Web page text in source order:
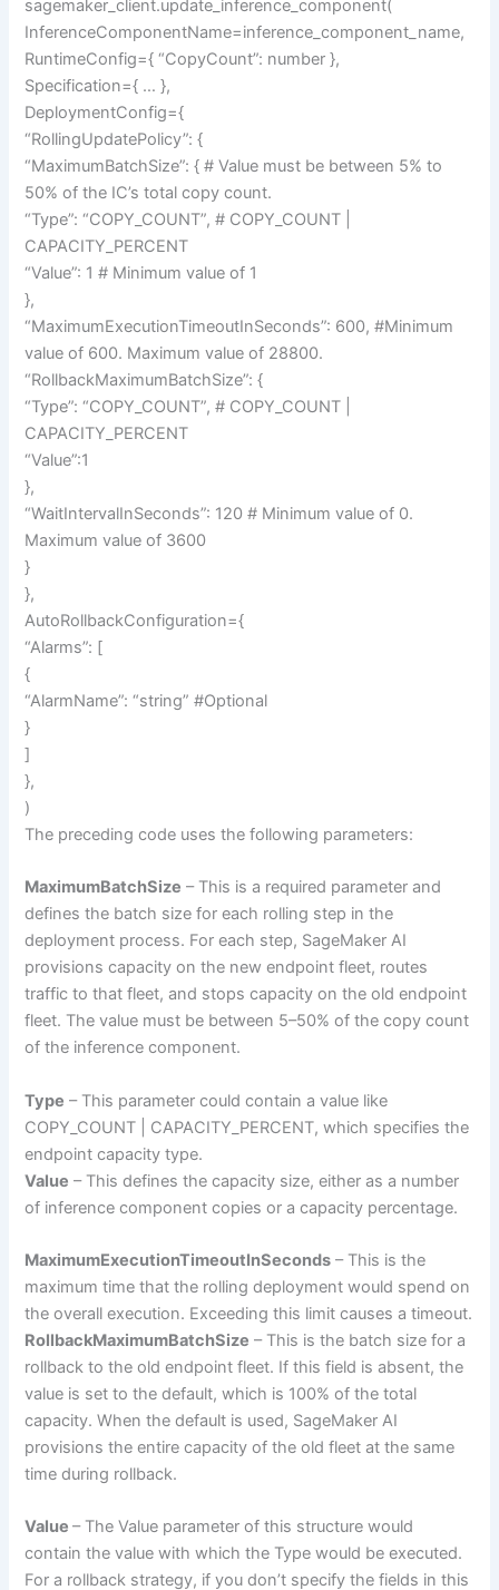
sagemaker_client.update_inference_component(
InferenceComponentName=inference_component_name,
RuntimeConfig={ “CopyCount”: number },
Specification={ … },
DeploymentConfig={
“RollingUpdatePolicy”: {
“MaximumBatchSize”: { # Value must be between 5% to
50% of the IC’s total copy count.
“Type”: “COPY_COUNT”, # COPY_COUNT |
CAPACITY_PERCENT
“Value”: 1 # Minimum value of 1
},
“MaximumExecutionTimeoutInSeconds”: 600, #Minimum
value of 600. Maximum value of 28800.
“RollbackMaximumBatchSize”: {
“Type”: “COPY_COUNT”, # COPY_COUNT |
CAPACITY_PERCENT
“Value”:1
},
“WaitIntervalInSeconds”: 120 # Minimum value of 0.
Maximum value of 3600
}
},
AutoRollbackConfiguration={
“Alarms”: [
{
“AlarmName”: “string” #Optional
}
]
},
)
The preceding code uses the following parameters:
MaximumBatchSize – This is a required parameter and
defines the batch size for each rolling step in the
deployment process. For each step, SageMaker AI
provisions capacity on the new endpoint fleet, routes
traffic to that fleet, and stops capacity on the old endpoint
fleet. The value must be between 5–50% of the copy count
of the inference component.
Type – This parameter could contain a value like
COPY_COUNT | CAPACITY_PERCENT, which specifies the
endpoint capacity type.
Value – This defines the capacity size, either as a number
of inference component copies or a capacity percentage.
MaximumExecutionTimeoutInSeconds – This is the
maximum time that the rolling deployment would spend on
the overall execution. Exceeding this limit causes a timeout.
RollbackMaximumBatchSize – This is the batch size for a
rollback to the old endpoint fleet. If this field is absent, the
value is set to the default, which is 100% of the total
capacity. When the default is used, SageMaker AI
provisions the entire capacity of the old fleet at the same
time during rollback.
Value– The Value parameter of this structure would
contain the value with which the Type would be executed.
For a rollback strategy, if you don’t specify the fields in this